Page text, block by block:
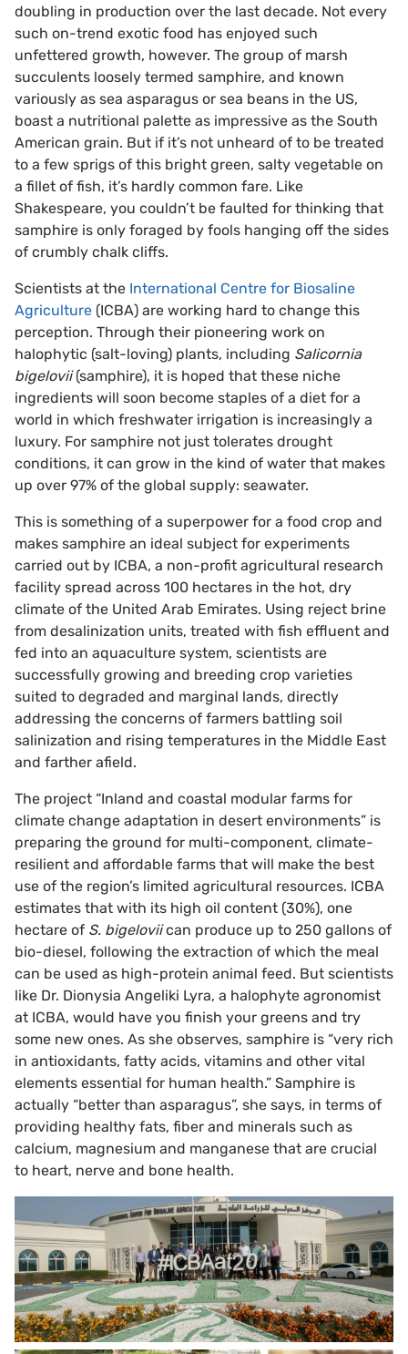
doubling in production over the last decade. Not every
such on-trend exotic food has enjoyed such
unfettered growth, however. The group of marsh
succulents loosely termed samphire, and known
variously as sea asparagus or sea beans in the US,
boast a nutritional palette as impressive as the South
American grain. But if it’s not unheard of to be treated
to a few sprigs of this bright green, salty vegetable on
a fillet of fish, it’s hardly common fare. Like
Shakespeare, you couldn’t be faulted for thinking that
samphire is only foraged by fools hanging off the sides
of crumbly chalk cliffs.
Scientists at the International Centre for Biosaline
Agriculture (ICBA) are working hard to change this
perception. Through their pioneering work on
halophytic (salt-loving) plants, including Salicornia
bigelovii(samphire), it is hoped that these niche
ingredients will soon become staples of a diet for a
world in which freshwater irrigation is increasingly a
luxury. For samphire not just tolerates drought
conditions, it can grow in the kind of water that makes
up over 97% of the global supply: seawater.
This is something of a superpower for a food crop and
makes samphire an ideal subject for experiments
carried out by ICBA, a non-profit agricultural research
facility spread across 100 hectares in the hot, dry
climate of the United Arab Emirates. Using reject brine
from desalinization units, treated with fish effluent and
fed into an aquaculture system, scientists are
successfully growing and breeding crop varieties
suited to degraded and marginal lands, directly
addressing the concerns of farmers battling soil
salinization and rising temperatures in the Middle East
and farther afield.
The project “Inland and coastal modular farms for
climate change adaptation in desert environments” is
preparing the ground for multi-component, climate-
resilient and affordable farms that will make the best
use of the region’s limited agricultural resources. ICBA
estimates that with its high oil content (30%), one
hectare of S. bigeloviican produce up to 250 gallons of
bio-diesel, following the extraction of which the meal
can be used as high-protein animal feed. But scientists
like Dr. Dionysia Angeliki Lyra, a halophyte agronomist
at ICBA, would have you finish your greens and try
some new ones. As she observes, samphire is “very rich
in antioxidants, fatty acids, vitamins and other vital
elements essential for human health.” Samphire is
actually “better than asparagus”, she says, in terms of
providing healthy fats, fiber and minerals such as
calcium, magnesium and manganese that are crucial
to heart, nerve and bone health.